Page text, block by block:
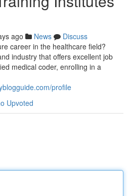
ago News
Discuss
career in the healthcare field?
industry that offers excellent job
medical coder, enrolling in a
profile
Upvoted